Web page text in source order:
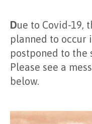
Due to Covid-19,
planned to occur
postponed to the
Please see a
below.